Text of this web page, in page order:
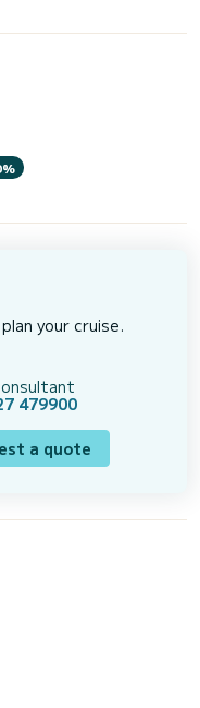
your cruise.
479900
a quote